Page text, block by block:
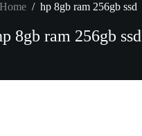
Home / hp 8gb ram 256gb ssd
8gb ram 256gb ssd